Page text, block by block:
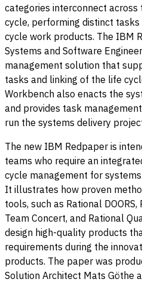
categories interconnect
cycle, performing distinct
cycle work products. The IBM
Systems and Software
management solution that
tasks and linking of the life
Workbench also enacts the
and provides task
run the systems delivery
The new IBM Redpaper is
teams who require an
cycle management for
It illustrates how proven
tools, such as Rational
Team Concert, and Rational
design high-quality products
requirements during the
products. The paper was
Solution Architect Mats Göthe